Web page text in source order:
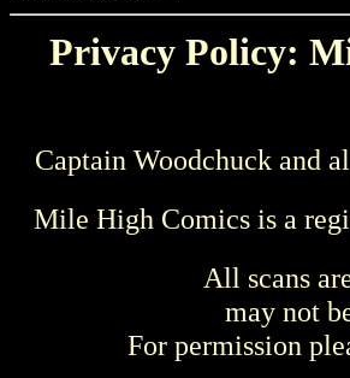
Privacy Policy:
Captain Woodchuck and
Mile High Comics is a
All scans
may not
For permission